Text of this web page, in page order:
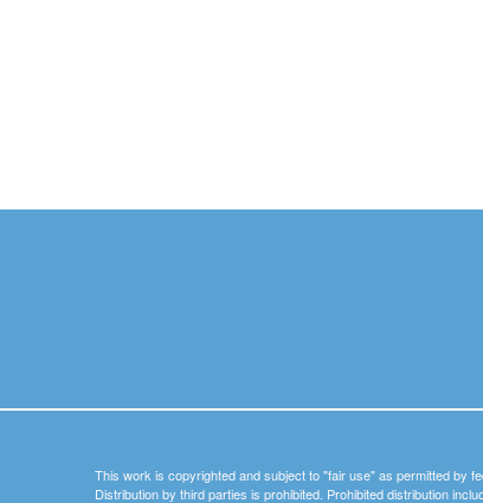
This work is copyrighted and subject to "fair use" as permitted by
Distribution by third parties is prohibited. Prohibited distribution